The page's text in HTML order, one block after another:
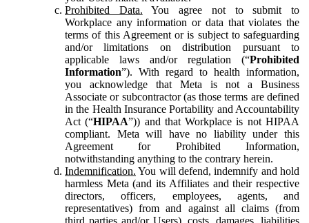
Prohibited Data. You agree not to submit to
Workplace any information or data that violates the
terms of this Agreement or is subject to safeguarding
and/or limitations on distribution pursuant to
applicable laws and/or regulation (“Prohibited
Information”). With regard to health information,
you acknowledge that Meta is not a Business
Associate or subcontractor (as those terms are defined
in the Health Insurance Portability and Accountability
Act (“HIPAA”)) and that Workplace is not HIPAA
compliant. Meta will have no liability under this
Agreement for Prohibited Information,
notwithstanding anything to the contrary herein.
Indemnification. You will defend, indemnify and hold
harmless Meta (and its Affiliates and their respective
directors, officers, employees, agents, and
representatives) from and against all claims (from
third parties and/or Users), costs, damages, liabilities